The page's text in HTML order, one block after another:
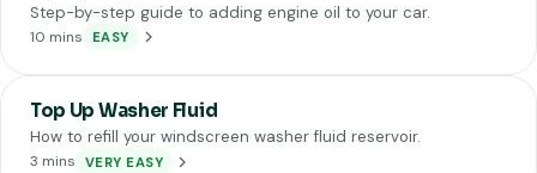
Step-by-step guide to adding engine oil to your car.
10 mins EASY
Top Up Washer Fluid
How to refill your windscreen washer fluid reservoir.
3 mins VERY EASY